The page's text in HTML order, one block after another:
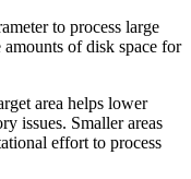
to process large
amounts of disk space for
area helps lower
issues. Smaller areas
effort to process